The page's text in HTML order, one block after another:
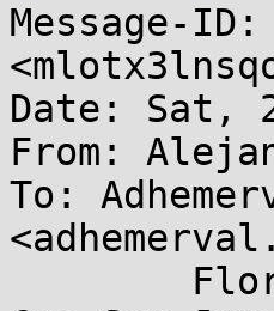
Message-ID:
Date: Sat,
From:
To: